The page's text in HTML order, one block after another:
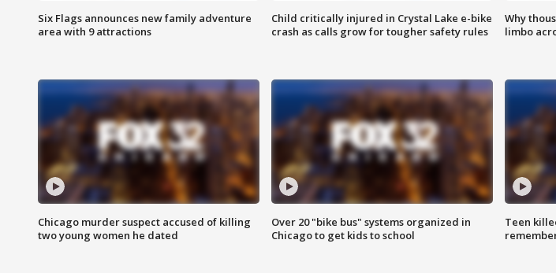
Six Flags announces new family adventure
area with 9 attractions
Child critically injured in Crystal Lake e-bike
crash as calls grow for tougher safety rules
Why
limbo
Chicago murder suspect accused of killing
two young women he dated
Over 20 "bike bus" systems organized in
Chicago to get kids to school
Teen